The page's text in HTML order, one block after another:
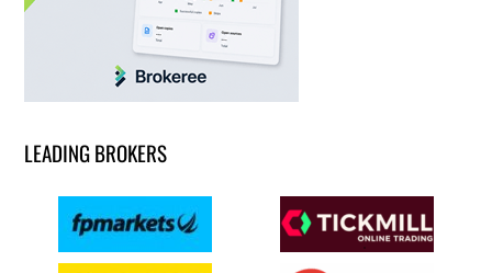
LEADING BROKERS